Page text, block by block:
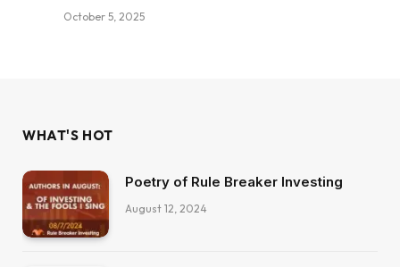
October 5, 2025
WHAT'S HOT
Poetry of Rule Breaker Investing
August 12, 2024